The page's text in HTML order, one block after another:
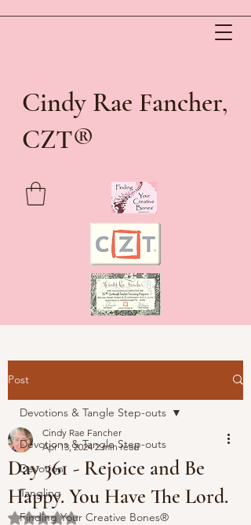
Cindy Rae Fancher,
CZT®
Post
Devotions & Tangle Step-outs
Devotion
Tangling
Finding Your Creative Bones®
Devotions & Tangle Step-outs
Day 361 - Rejoice and Be
Happy. You Have The Lord.
Cindy Rae Fancher
Apr 13, 2024 2 min read
Rated NaN out of 5 stars.